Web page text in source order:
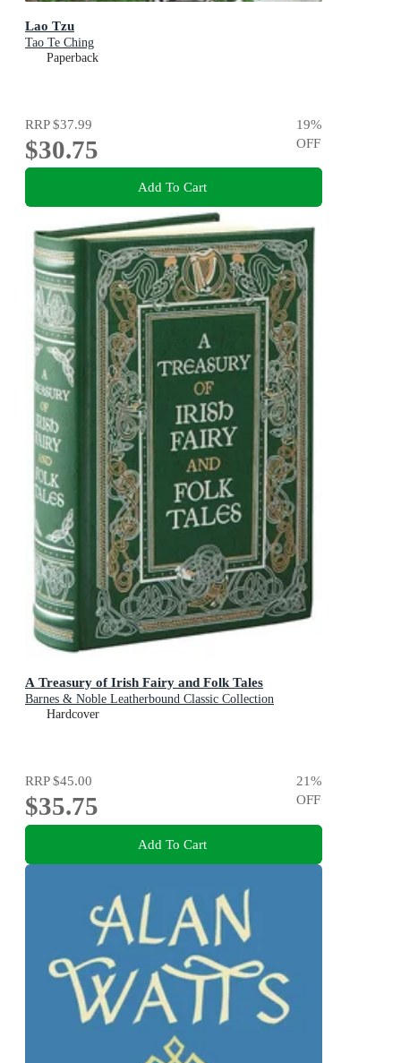
Lao Tzu
Tao Te Ching
Paperback
RRP$37.99
$30.75
19%
OFF
Add To Cart
A Treasury of Irish Fairy and Folk Tales
Barnes & Noble Leatherbound Classic Collection
Hardcover
RRP$45.00
$35.75
21%
OFF
Add To Cart